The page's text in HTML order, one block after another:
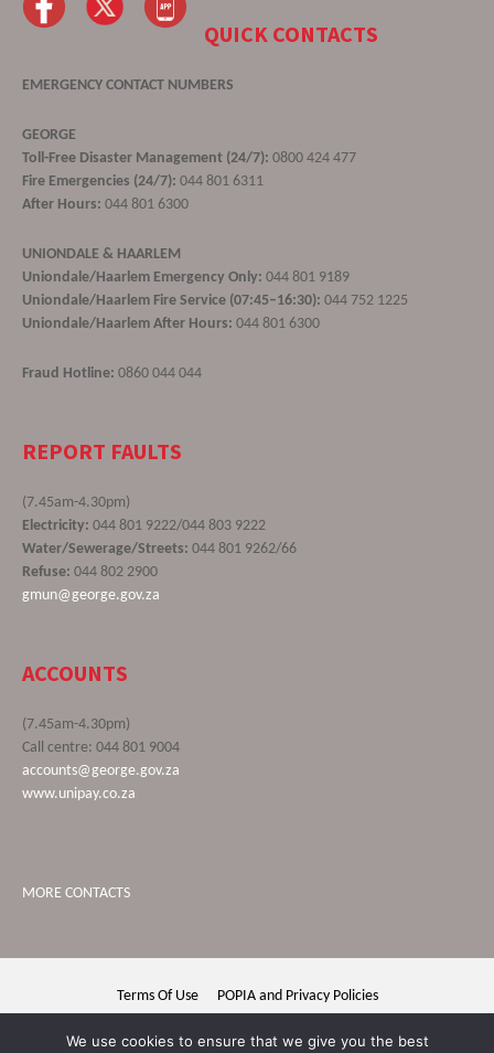
QUICK CONTACTS
EMERGENCY CONTACT NUMBERS
GEORGE
Toll-Free Disaster Management (24/7): 0800 424 477
Fire Emergencies (24/7): 044 801 6311
After Hours: 044 801 6300
UNIONDALE & HAARLEM
Uniondale/Haarlem Emergency Only: 044 801 9189
Uniondale/Haarlem Fire Service (07:45–16:30): 044 752 1225
Uniondale/Haarlem After Hours: 044 801 6300
Fraud Hotline: 0860 044 044
REPORT FAULTS
(7.45am-4.30pm)
Electricity: 044 801 9222/044 803 9222
Water/Sewerage/Streets: 044 801 9262/66
Refuse: 044 802 2900
gmun@george.gov.za
ACCOUNTS
(7.45am-4.30pm)
Call centre: 044 801 9004
accounts@george.gov.za
www.unipay.co.za
MORE CONTACTS
Terms Of Use POPIA and Privacy Policies
We use cookies to ensure that we give you the best